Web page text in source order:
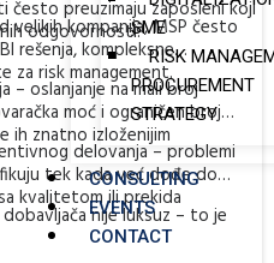
SME
RISK
PROCUREMENT
STRATEGY
CONSULTING
EVENTS
CONTACT
često preuzimaju zaposleni koji
odgovornosti.
velikih kompanija, MSP često
rešenja, kompleksne
za risk management.
– oslanjanje na mali broj
moć i ograničen broj
ih znatno izloženijim
delovanja – problemi
tek kada već dođe do
kvalitetom ili prekida
nije luksuz – to je